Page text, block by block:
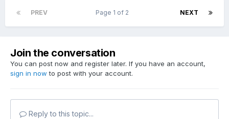
PREV NEXT
Page 1 of 2
Join the conversation
You can post now and register later. If you have an account,
sign in now to post with your account.
Reply to this topic...